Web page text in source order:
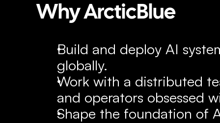
Why ArcticBlue
Build and deploy AI
globally.
Work with a distributed
and operators obsessed
Shape the foundation of